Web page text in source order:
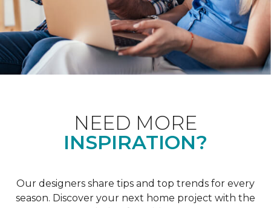
NEED MORE
INSPIRATION?
Our designers share tips and top trends for every
season. Discover your next home project with the